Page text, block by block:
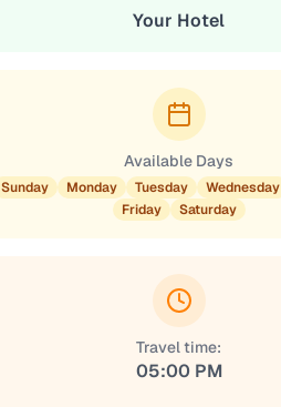
Your Hotel
Available Days
Sunday Monday Tuesday Wednesday
Friday
Saturday
Travel time:
05:00 PM